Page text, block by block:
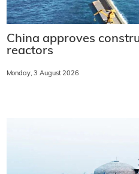
China approves
reactors
Monday, 3 August 2026